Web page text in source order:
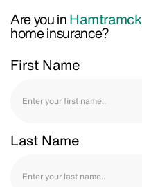
Are you in
home insurance?
First Name
Last Name